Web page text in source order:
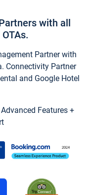
with all
Partner with
Connectivity Partner
and Google Hotel
Features +